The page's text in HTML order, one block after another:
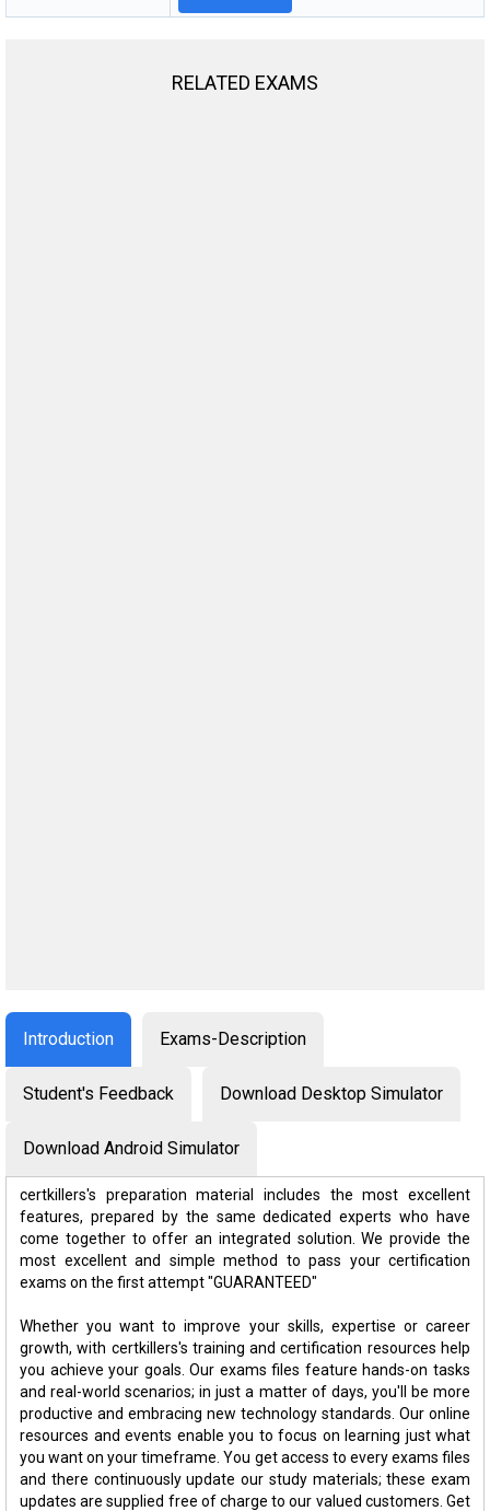
RELATED EXAMS
Introduction Exams-Description
Student's Feedback Download Desktop Simulator
Download Android Simulator
certkillers's preparation material includes the most excellent
features, prepared by the same dedicated experts who have
come together to offer an integrated solution. We provide the
most excellent and simple method to pass your certification
exams on the first attempt "GUARANTEED"
Whether you want to improve your skills, expertise or career
growth, with certkillers's training and certification resources help
you achieve your goals. Our exams files feature hands-on tasks
and real-world scenarios; in just a matter of days, you'll be more
productive and embracing new technology standards. Our online
resources and events enable you to focus on learning just what
you want on your timeframe. You get access to every exams files
and there continuously update our study materials; these exam
updates are supplied free of charge to our valued customers. Get